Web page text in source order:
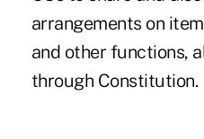
arrangements on
and other functions,
through Constitution.